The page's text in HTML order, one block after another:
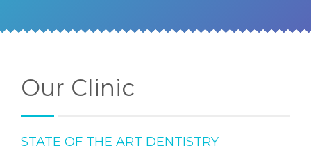
Our Clinic
STATE OF THE ART DENTISTRY